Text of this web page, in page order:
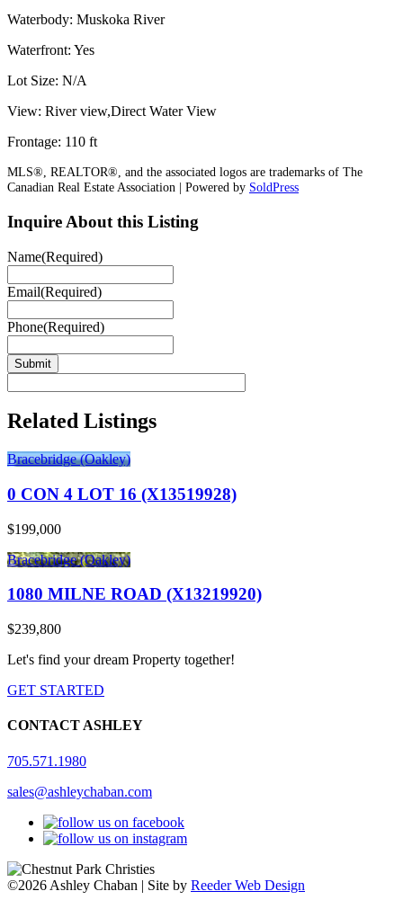
Waterbody: Muskoka River
Waterfront: Yes
Lot Size: N/A
View: River view,Direct Water View
Frontage: 110 ft
MLS®, REALTOR®, and the associated logos are trademarks of The
Canadian Real Estate Association | Powered by SoldPress
Inquire About this Listing
Name(Required)
Email(Required)
Phone(Required)
Related Listings
Bracebridge (Oakley)
0 CON 4 LOT 16 (X13519928)
$199,000
Bracebridge (Oakley)
1080 MILNE ROAD (X13219920)
$239,800
Let's find your dream Property together!
GET STARTED
CONTACT ASHLEY
705.571.1980
sales@ashleychaban.com
©2026 Ashley Chaban | Site by Reeder Web Design